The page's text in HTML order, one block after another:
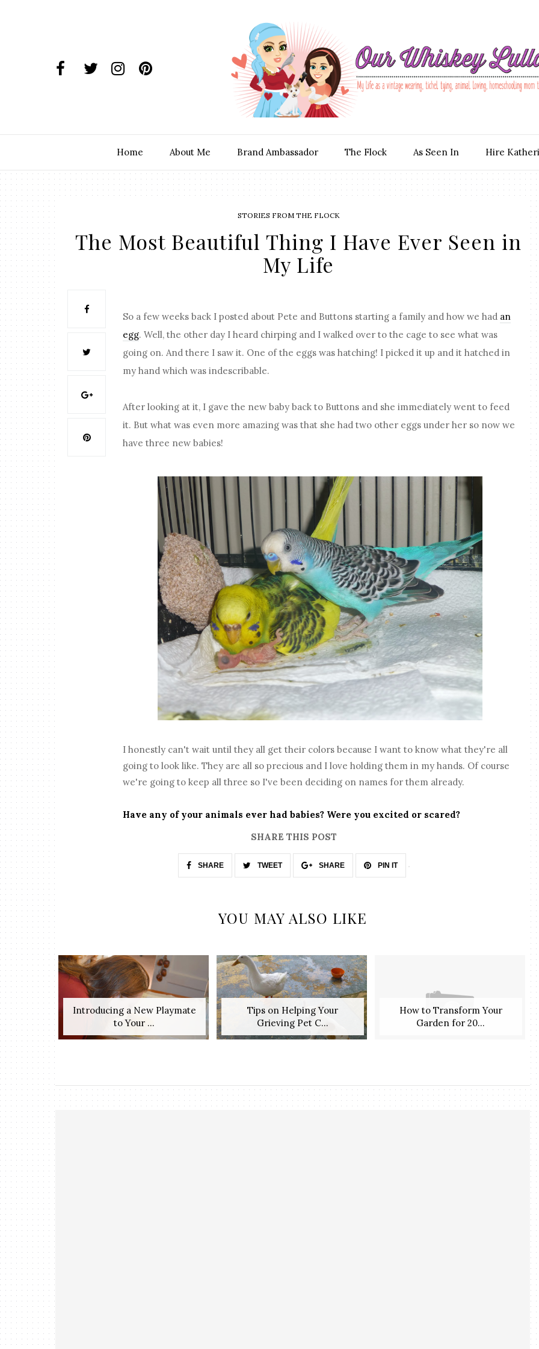
Home About Me Brand Ambassador The Flock As Seen In Hire
STORIES FROM THE FLOCK
The Most Beautiful Thing I Have Ever Seen in
My Life
So a few weeks back I posted about Pete and Buttons starting a family and how we had an
egg. Well, the other day I heard chirping and I walked over to the cage to see what was
going on. And there I saw it. One of the eggs was hatching! I picked it up and it hatched in
my hand which was indescribable.
After looking at it, I gave the new baby back to Buttons and she immediately went to feed
it. But what was even more amazing was that she had two other eggs under her so now we
have three new babies!
I honestly can't wait until they all get their colors because I want to know what they're all
going to look like. They are all so precious and I love holding them in my hands. Of course
we're going to keep all three so I've been deciding on names for them already.
Have any of your animals ever had babies? Were you excited or scared?
SHARE THIS POST
SHARE TWEET SHARE PIN IT
YOU MAY ALSO LIKE
Introducing a New Playmate
to Your ...
Tips on Helping Your
Grieving Pet C...
How to Transform Your
Garden for 20...